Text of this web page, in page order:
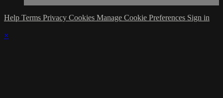
Help Terms Privacy Cookies Manage Cookie Preferences Sign in
×